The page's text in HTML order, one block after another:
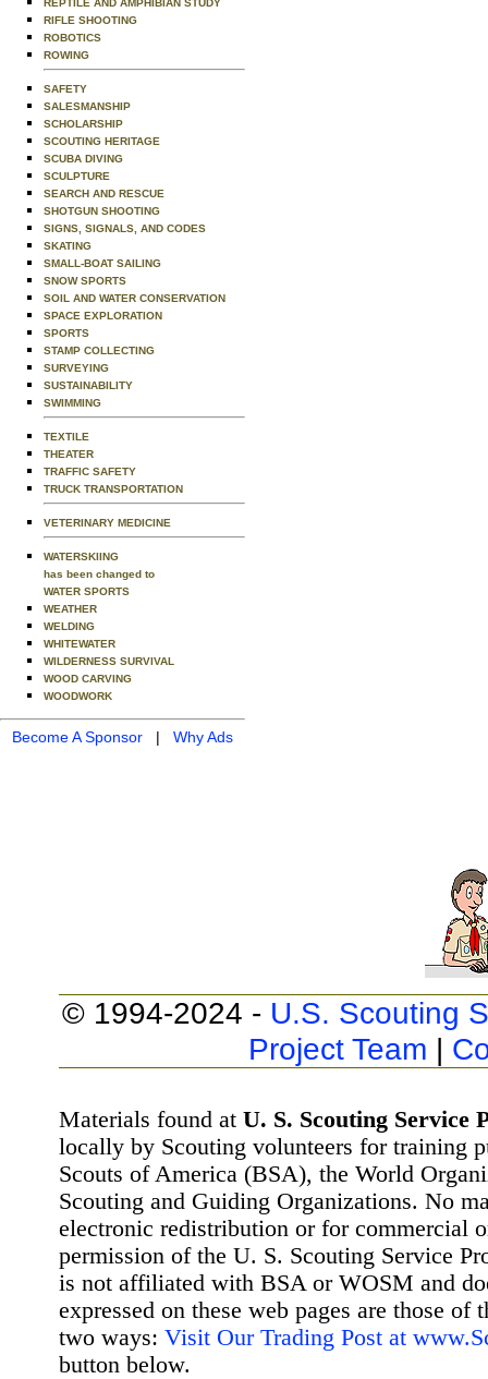
REPTILE AND AMPHIBIAN STUDY
RIFLE SHOOTING
ROBOTICS
ROWING
SAFETY
SALESMANSHIP
SCHOLARSHIP
SCOUTING HERITAGE
SCUBA DIVING
SCULPTURE
SEARCH AND RESCUE
SHOTGUN SHOOTING
SIGNS, SIGNALS, AND CODES
SKATING
SMALL-BOAT SAILING
SNOW SPORTS
SOIL AND WATER CONSERVATION
SPACE EXPLORATION
SPORTS
STAMP COLLECTING
SURVEYING
SUSTAINABILITY
SWIMMING
TEXTILE
THEATER
TRAFFIC SAFETY
TRUCK TRANSPORTATION
VETERINARY MEDICINE
WATERSKIING
has been changed to
WATER SPORTS
WEATHER
WELDING
WHITEWATER
WILDERNESS SURVIVAL
WOOD CARVING
WOODWORK
Become A Sponsor | Why Ads
© 1994-2024 - U.S. Scouting
Project Team |
Materials found at U. S. Scouting Service
locally by Scouting volunteers for training
Scouts of America (BSA), the World
Scouting and Guiding Organizations. No
electronic redistribution or for commercial
permission of the U. S. Scouting Service
is not affiliated with BSA or WOSM and
expressed on these web pages are those
two ways: Visit Our Trading Post at
button below.